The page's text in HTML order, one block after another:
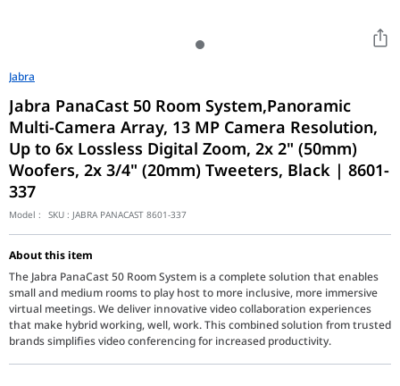
Jabra
Jabra PanaCast 50 Room System,Panoramic
Multi-Camera Array, 13 MP Camera Resolution,
Up to 6x Lossless Digital Zoom, 2x 2" (50mm)
Woofers, 2x 3/4" (20mm) Tweeters, Black | 8601-
337
Model : SKU : JABRA PANACAST 8601-337
About this item
The Jabra PanaCast 50 Room System is a complete solution that enables
small and medium rooms to play host to more inclusive, more immersive
virtual meetings. We deliver innovative video collaboration experiences
that make hybrid working, well, work. This combined solution from trusted
brands simplifies video conferencing for increased productivity.